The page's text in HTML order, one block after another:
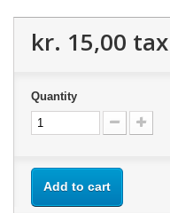
kr. 15,00
Quantity
Add to cart